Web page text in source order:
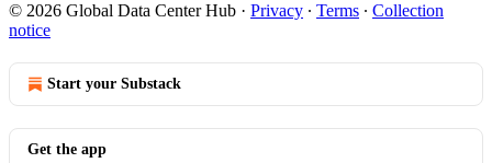
© 2026 Global Data Center Hub · Privacy ∙ Terms ∙ Collection
notice
Start your Substack
Get the app